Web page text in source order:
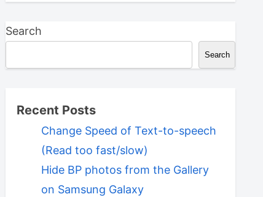
Search
Search
Recent Posts
Change Speed of Text-to-speech
(Read too fast/slow)
Hide BP photos from the Gallery
on Samsung Galaxy